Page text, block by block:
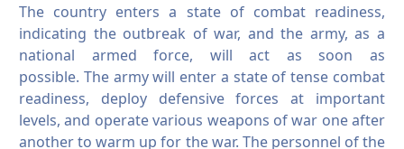
The country enters a state of combat readiness,
indicating the outbreak of war, and the army, as a
national armed force, will act as soon as
possible. The army will enter a state of tense combat
readiness, deploy defensive forces at important
levels, and operate various weapons of war one after
another to warm up for the war. The personnel of the